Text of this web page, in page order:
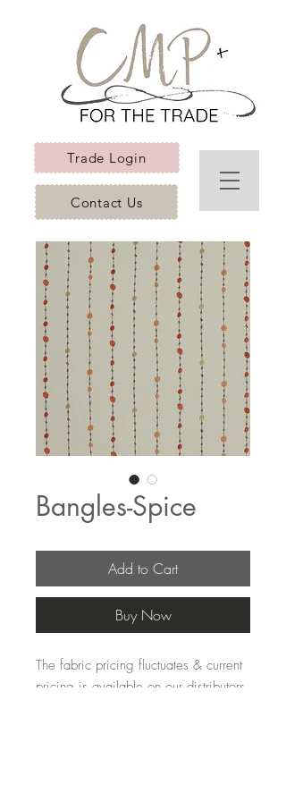
Trade Login
Contact Us
Bangles-Spice
Add to Cart
Buy Now
The fabric pricing fluctuates & current
pricing is available on our distributors